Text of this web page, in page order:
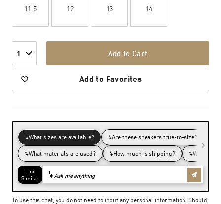
11.5 12 13 14
1 Add to Cart
Add to Favorites
To use this chat, you do not need to input any personal information. Should